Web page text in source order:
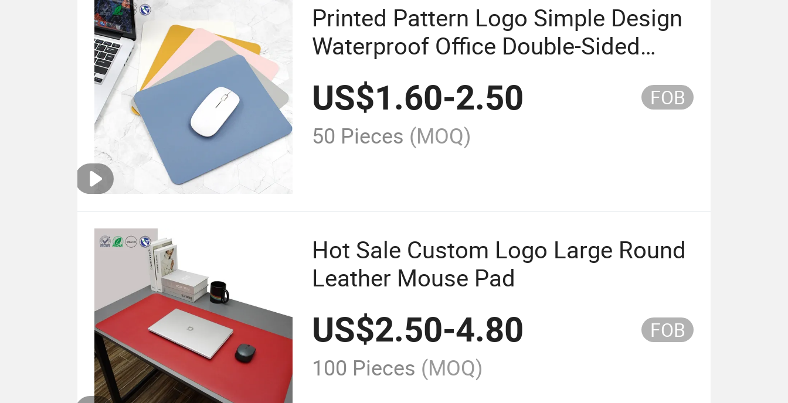
Printed Pattern Logo Simple Design
Waterproof Office Double-Sided
Leather Keyboard Mouse Pad
US$1.60-2.50 FOB
50 Pieces (MOQ)
Hot Sale Custom Logo Large Round
Leather Mouse Pad
US$2.50-4.80 FOB
100 Pieces (MOQ)